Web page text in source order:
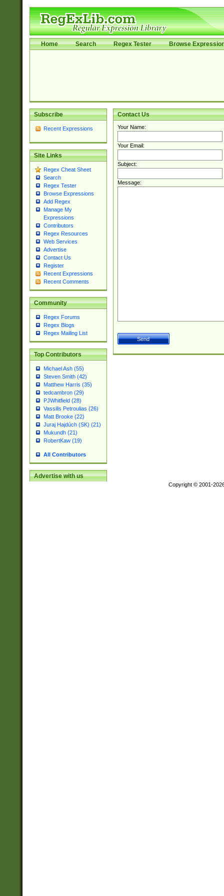
Home Search Regex Tester Browse
Subscribe
Recent Expressions
Site Links
Regex Cheat Sheet
Search
Regex Tester
Browse Expressions
Add Regex
Manage My
Expressions
Contributors
Regex Resources
Web Services
Advertise
Contact Us
Register
Recent Expressions
Recent Comments
Community
Regex Forums
Regex Blogs
Regex Mailing List
Top Contributors
Michael Ash (55)
Steven Smith (42)
Matthew Harris (35)
tedcambron (29)
PJWhitfield (28)
Vassilis Petroulias (26)
Matt Brooke (22)
Juraj Hajdúch (SK) (21)
Mukundh (21)
RobertKaw (19)
All Contributors
Advertise with us
Contact Us
Your Name:
Your Email:
Subject:
Message:
Copyright © 2001-